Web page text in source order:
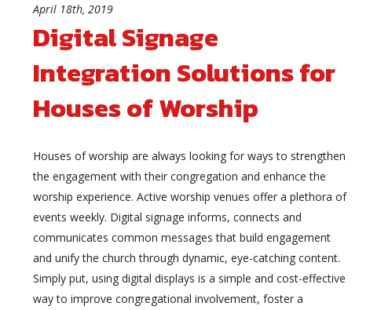
April 18th, 2019
Digital Signage
Integration Solutions for
Houses of Worship
Houses of worship are always looking for ways to strengthen
the engagement with their congregation and enhance the
worship experience. Active worship venues offer a plethora of
events weekly. Digital signage informs, connects and
communicates common messages that build engagement
and unify the church through dynamic, eye-catching content.
Simply put, using digital displays is a simple and cost-effective
way to improve congregational involvement, foster a